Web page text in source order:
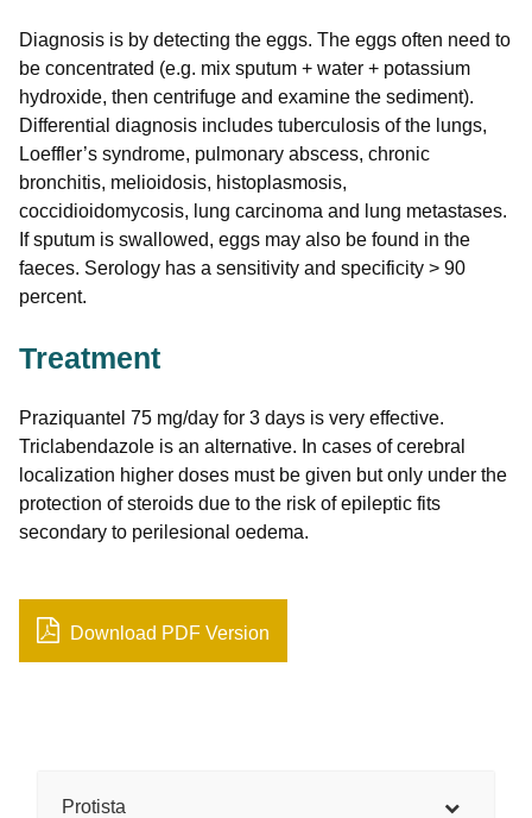
Diagnosis is by detecting the eggs. The eggs often need to
be concentrated (e.g. mix sputum + water + potassium
hydroxide, then centrifuge and examine the sediment).
Differential diagnosis includes tuberculosis of the lungs,
Loeffler’s syndrome, pulmonary abscess, chronic
bronchitis, melioidosis, histoplasmosis,
coccidioidomycosis, lung carcinoma and lung metastases.
If sputum is swallowed, eggs may also be found in the
faeces. Serology has a sensitivity and specificity > 90
percent.
Treatment
Praziquantel 75 mg/day for 3 days is very effective.
Triclabendazole is an alternative. In cases of cerebral
localization higher doses must be given but only under the
protection of steroids due to the risk of epileptic fits
secondary to perilesional oedema.
Download PDF Version
Protista